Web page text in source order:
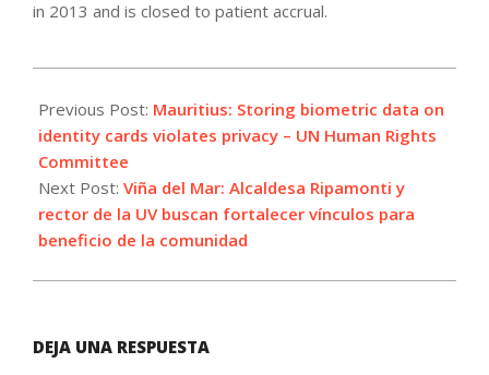
in 2013 and is closed to patient accrual.
07-
22
Previous Post: Mauritius: Storing biometric data on
identity cards violates privacy – UN Human Rights
Committee
Next Post: Viña del Mar: Alcaldesa Ripamonti y
rector de la UV buscan fortalecer vínculos para
beneficio de la comunidad
DEJA UNA RESPUESTA